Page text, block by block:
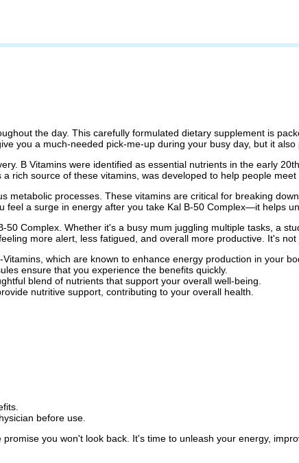
the day. This carefully formulated dietary supplement is
you a much-needed pick-me-up during your busy day, but it
B Vitamins were identified as essential nutrients in the early
rich source of these vitamins, was developed to help people
metabolic processes. These vitamins are critical for breaking
a surge in energy after you take Kal B-50 Complex—it helps
Complex. Whether it's a busy mum juggling multiple tasks, a
more alert, less fatigued, and overall more productive. It's
which are known to enhance energy production in your
ensure that you experience the benefits quickly.
blend of nutrients that support your overall well-being.
nutritive support, contributing to your overall health.
before use.
you won't look back. It's time to unleash your energy,